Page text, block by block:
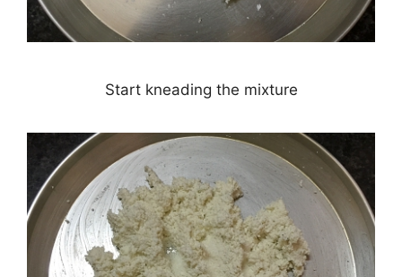
Start kneading the mixture